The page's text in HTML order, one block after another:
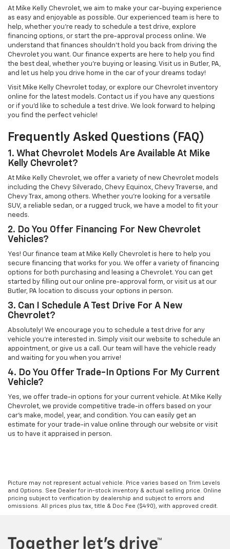
At Mike Kelly Chevrolet, we aim to make your car-buying experience
as easy and enjoyable as possible. Our experienced team is here to
help, whether you're ready to schedule a test drive, explore
financing options, or start the pre-approval process online. We
understand that finances shouldn’t hold you back from driving the
Chevrolet you want. Our finance experts are here to help you find
the best deal, whether you're buying or leasing. Visit us in Butler, PA,
and let us help you drive home in the car of your dreams today!
Visit Mike Kelly Chevrolet today, or explore our Chevrolet inventory
online for the latest models. Contact us if you have any questions
or if you’d like to schedule a test drive. We look forward to helping
you find the perfect vehicle!
Frequently Asked Questions (FAQ)
1. What Chevrolet Models Are Available At Mike
Kelly Chevrolet?
At Mike Kelly Chevrolet, we offer a variety of new Chevrolet models
including the Chevy Silverado, Chevy Equinox, Chevy Traverse, and
Chevy Trax, among others. Whether you're looking for a versatile
SUV, a reliable sedan, or a rugged truck, we have a model to fit your
needs.
2. Do You Offer Financing For New Chevrolet
Vehicles?
Yes! Our finance team at Mike Kelly Chevrolet is here to help you
secure financing that works for you. We offer a variety of financing
options for both purchasing and leasing a Chevrolet. You can get
started by filling out our online pre-approval form, or visit us at our
Butler, PA location to discuss your options in person.
3. Can I Schedule A Test Drive For A New
Chevrolet?
Absolutely! We encourage you to schedule a test drive for any
vehicle you're interested in. Simply visit our website to schedule an
appointment, or give us a call. Our team will have the vehicle ready
and waiting for you when you arrive!
4. Do You Offer Trade-In Options For My Current
Vehicle?
Yes, we offer trade-in options for your current vehicle. At Mike Kelly
Chevrolet, we provide competitive trade-in offers based on your
car’s make, model, year, and condition. You can easily get an
estimate for your trade-in value online through our website or visit
us to have it appraised in person.
Picture may not represent actual vehicle. Price varies based on Trim Levels
and Options. See Dealer for in-stock inventory & actual selling price. Online
pricing subject to verification by dealership and subject to errors and
omissions. All prices plus tax, title & Doc Fee ($490), with approved credit.